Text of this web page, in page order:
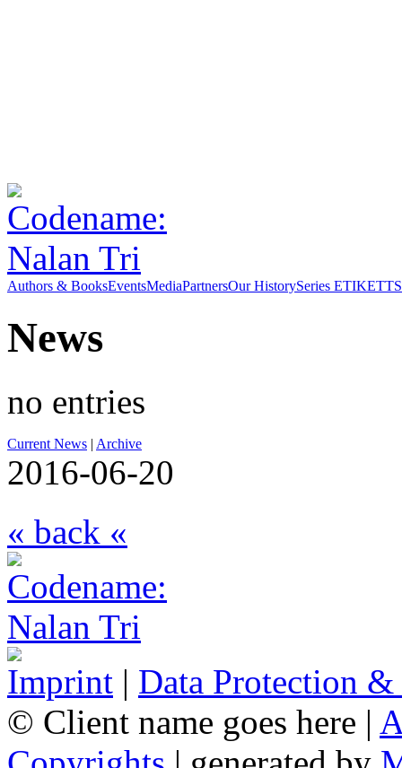
Authors & BooksEventsMediaPartnersOur HistorySeries ETIKETT
News
no entries
Current News | Archive
2016-06-20
« back «
Imprint | Data Protection
© Client name goes here |